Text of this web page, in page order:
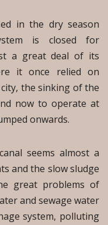
in the dry season
is closed for
a great deal of its
it once relied on
the sinking of the
now to operate at
onwards.
seems almost a
and the slow sludge
great problems of
and sewage water
system, polluting